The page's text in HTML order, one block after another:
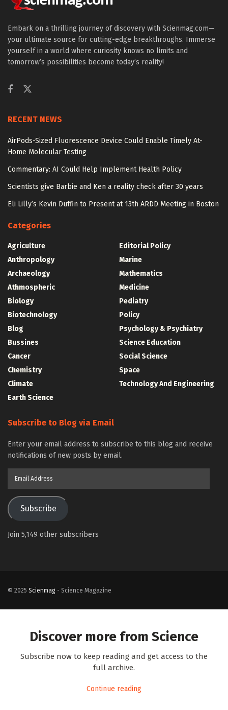
Embark on a thrilling journey of discovery with Scienmag.com—
your ultimate source for cutting-edge breakthroughs. Immerse
yourself in a world where curiosity knows no limits and
tomorrow’s possibilities become today’s reality!
RECENT NEWS
AirPods-Sized Fluorescence Device Could Enable Timely At-
Home Molecular Testing
Commentary: AI Could Help Implement Health Policy
Scientists give Barbie and Ken a reality check after 30 years
Eli Lilly’s Kevin Duffin to Present at 13th ARDD Meeting in Boston
Categories
Agriculture
Anthropology
Archaeology
Athmospheric
Biology
Biotechnology
Blog
Bussines
Cancer
Chemistry
Climate
Earth Science
Editorial Policy
Marine
Mathematics
Medicine
Pediatry
Policy
Psychology & Psychiatry
Science Education
Social Science
Space
Technology And Engineering
Subscribe to Blog via Email
Enter your email address to subscribe to this blog and receive
notifications of new posts by email.
Subscribe
Join 5,149 other subscribers
© 2025 Scienmag - Science Magazine
Discover more from Science
Subscribe now to keep reading and get access to the
full archive.
Continue reading